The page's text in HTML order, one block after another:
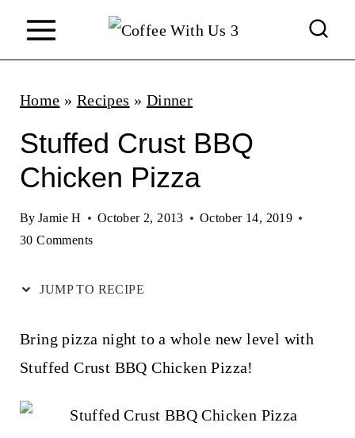
Home » Recipes » Dinner
Stuffed Crust BBQ
Chicken Pizza
By Jamie H October 2, 2013
October 14, 2019
30 Comments
JUMP TO RECIPE
Bring pizza night to a whole new level with
Stuffed Crust BBQ Chicken Pizza!